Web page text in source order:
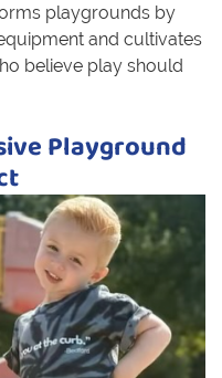
playgrounds by
and cultivates
believe play should
Playground